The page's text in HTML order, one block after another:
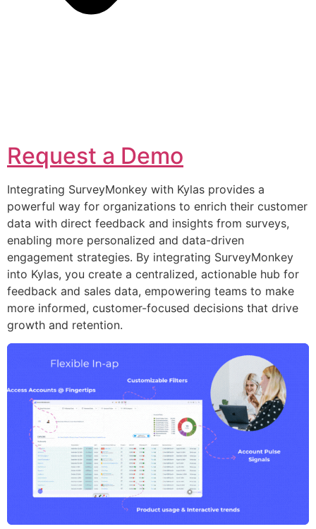
Request a Demo
Integrating SurveyMonkey with Kylas provides a
powerful way for organizations to enrich their customer
data with direct feedback and insights from surveys,
enabling more personalized and data-driven
engagement strategies. By integrating SurveyMonkey
into Kylas, you create a centralized, actionable hub for
feedback and sales data, empowering teams to make
more informed, customer-focused decisions that drive
growth and retention.